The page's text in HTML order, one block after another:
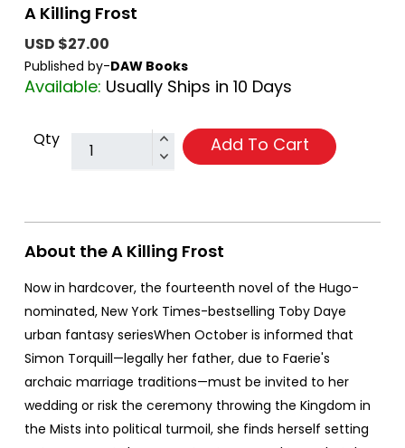
A Killing Frost
USD $27.00
Published by-DAW Books
Available: Usually Ships in 10 Days
Qty Add To Cart
About the A Killing Frost
Now in hardcover, the fourteenth novel of the Hugo-
nominated, New York Times-bestselling Toby Daye
urban fantasy seriesWhen October is informed that
Simon Torquill—legally her father, due to Faerie's
archaic marriage traditions—must be invited to her
wedding or risk the ceremony throwing the Kingdom in
the Mists into political turmoil, she finds herself setting